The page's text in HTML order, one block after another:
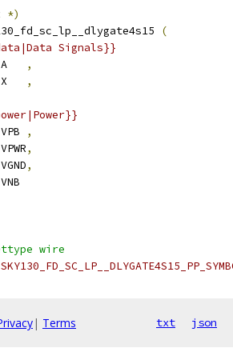
*)
(
Signals}}
A
,
X
,
,
,
,
wire
| Terms txt json